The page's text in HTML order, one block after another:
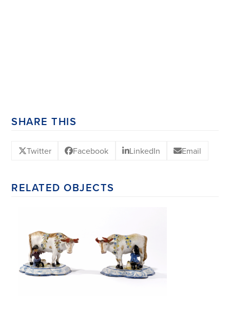
SHARE THIS
Twitter Facebook LinkedIn Email
RELATED OBJECTS